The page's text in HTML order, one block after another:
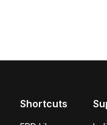
Shortcuts